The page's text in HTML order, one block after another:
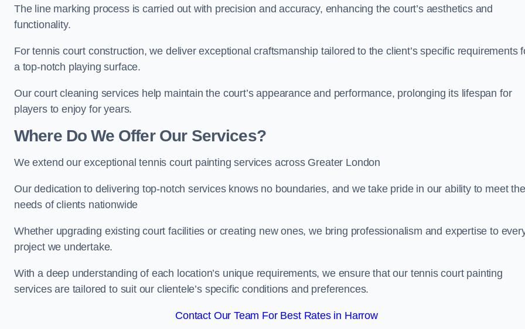
The line marking process is carried out with precision and accuracy, enhancing the court’s aesthetics and
functionality.
For tennis court construction, we deliver exceptional craftsmanship tailored to the client’s specific requirements
a top-notch playing surface.
Our court cleaning services help maintain the court’s appearance and performance, prolonging its lifespan for
players to enjoy for years.
Where Do We Offer Our Services?
We extend our exceptional tennis court painting services across Greater London
Our dedication to delivering top-notch services knows no boundaries, and we take pride in our ability to meet the
needs of clients nationwide
Whether upgrading existing court facilities or creating new ones, we bring professionalism and expertise to
project we undertake.
With a deep understanding of each location’s unique requirements, we ensure that our tennis court painting
services are tailored to suit our clientele’s specific conditions and preferences.
Contact Our Team For Best Rates in Harrow